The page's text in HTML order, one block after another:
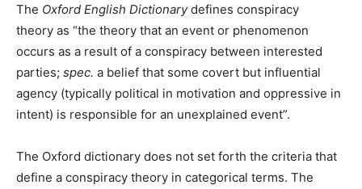
The Oxford English Dictionarydefines conspiracy
theory as “the theory that an event or phenomenon
occurs as a result of a conspiracy between interested
parties; spec. a belief that some covert but influential
agency (typically political in motivation and oppressive in
intent) is responsible for an unexplained event”.
The Oxford dictionary does not set forth the criteria that
define a conspiracy theory in categorical terms. The